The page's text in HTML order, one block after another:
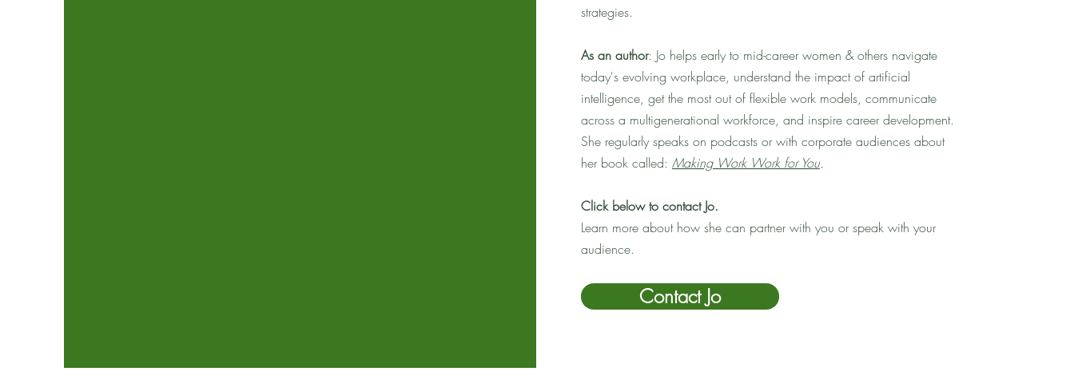
strategies.
As an author: Jo helps early to mid-career women & others navigate
today's evolving workplace, understand the impact of artificial
intelligence, get the most out of flexible work models, communicate
across a multigenerational workforce, and inspire career development.
She regularly speaks on podcasts or with corporate audiences about
her book called: Making Work Work for You.
Click below to contact Jo.
Learn more about how she can partner with you or speak with your
audience.
Contact Jo